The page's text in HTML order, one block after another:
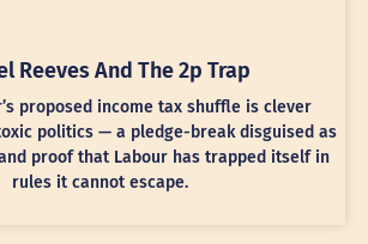
Reeves And The 2p Trap
proposed income tax shuffle is clever
politics — a pledge-break disguised as
proof that Labour has trapped itself in
rules it cannot escape.